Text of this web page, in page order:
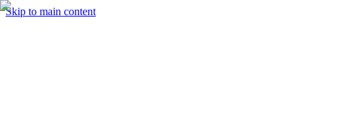
Skip to main content